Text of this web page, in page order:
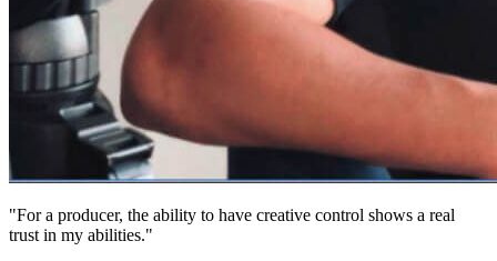
For a producer, the ability to have creative control shows a real
trust in my abilities.